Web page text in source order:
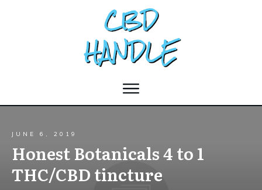
JUNE 6, 2019
Honest Botanicals 4 to 1
THC/CBD tincture